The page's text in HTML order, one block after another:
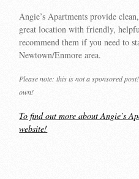
Angie’s Apartments provide
great location with friendly,
recommend them if you need to
Newtown/Enmore area.
Please note: this is not a sponsored
own!
To find out more about Angie’s
website!